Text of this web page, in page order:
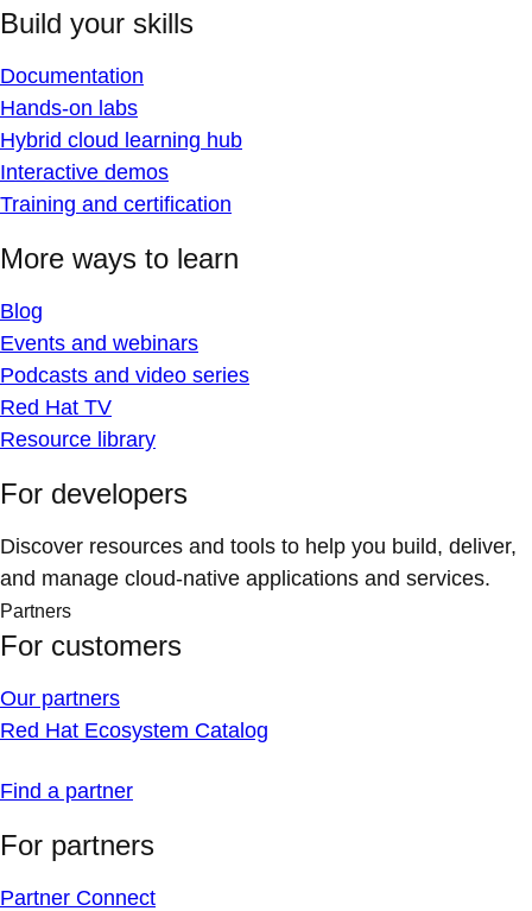
Build your skills
Documentation
Hands-on labs
Hybrid cloud learning hub
Interactive demos
Training and certification
More ways to learn
Blog
Events and webinars
Podcasts and video series
Red Hat TV
Resource library
For developers
Discover resources and tools to help you build, deliver,
and manage cloud-native applications and services.
Partners
For customers
Our partners
Red Hat Ecosystem Catalog
Find a partner
For partners
Partner Connect